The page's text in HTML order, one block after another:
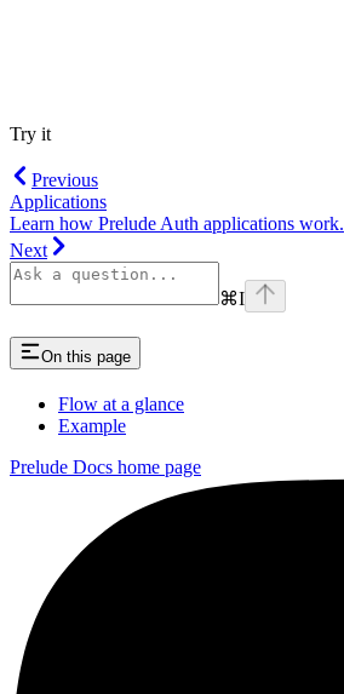
Try it
Previous
Applications
Learn how Prelude Auth applications work.
Next
⌘I
On this page
Flow at a glance
Example
Prelude Docs home page